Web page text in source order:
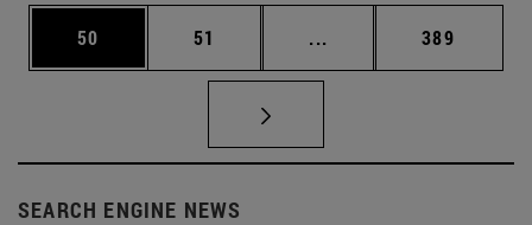
Page
50 Page
51 ... Intermediate pages
Page
389
SEARCH ENGINE NEWS